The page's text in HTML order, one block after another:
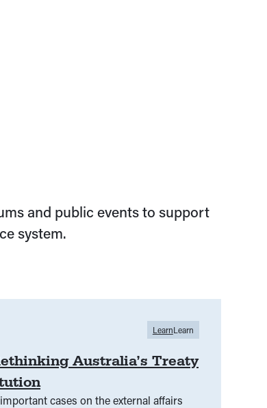
and public events to support
system.
Australia’s Treaty
cases on the external affairs
LearnLearn